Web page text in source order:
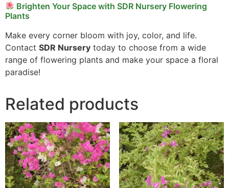
Brighten Your Space with SDR Nursery Flowering
Plants
Make every corner bloom with joy, color, and life.
Contact SDR Nursery today to choose from a wide
range of flowering plants and make your space a floral
paradise!
Related products